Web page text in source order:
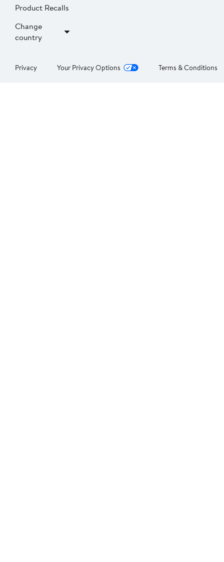
Product Recalls
Change
country
Privacy Your Privacy Options Terms & Conditions